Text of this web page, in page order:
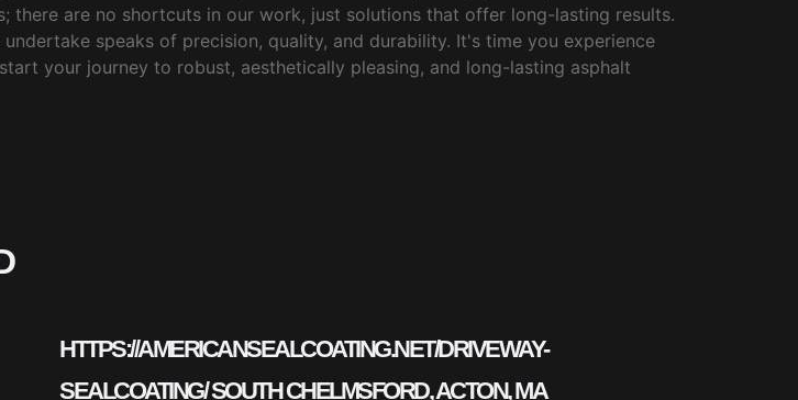
there are no shortcuts in our work, just solutions that offer long-lasting results.
speaks of precision, quality, and durability. It's time you experience
your journey to robust, aesthetically pleasing, and long-lasting asphalt
HTTPS://AMERICANSEALCOATING.NET/DRIVEWAY-
SEALCOATING/ SOUTH CHELMSFORD, ACTON, MA